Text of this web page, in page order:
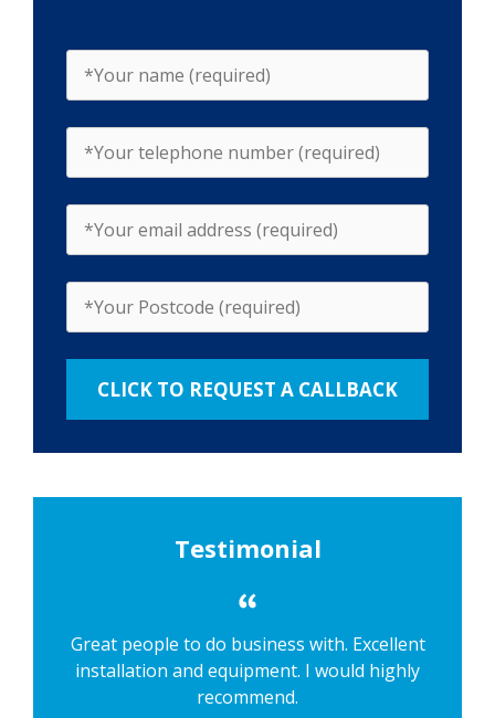
Testimonial
Great people to do business with. Excellent
installation and equipment. I would highly
recommend.